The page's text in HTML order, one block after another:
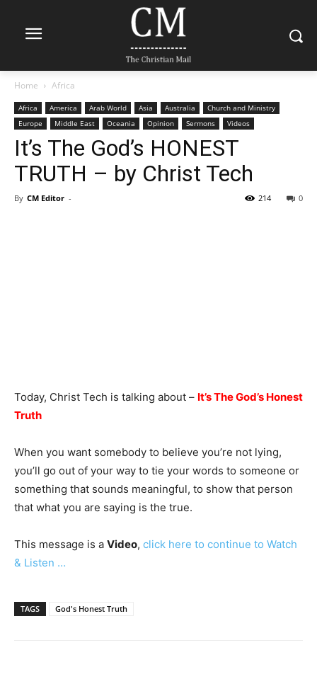
Home Africa
Africa America Arab World Asia Australia
Church and Ministry
Europe
Middle East Oceania Opinion Sermons Videos
It’s The God’s HONEST
TRUTH – by Christ Tech
By CM Editor - 0
214
Today, Christ Tech is talking about – It’s The God’s Honest
Truth
When you want somebody to believe you’re not lying,
you’ll go out of your way to tie your words to someone or
something that sounds meaningful, to show that person
that what you are saying is the true.
This message is a Video, click here to continue to Watch
& Listen …
TAGS God's Honest Truth